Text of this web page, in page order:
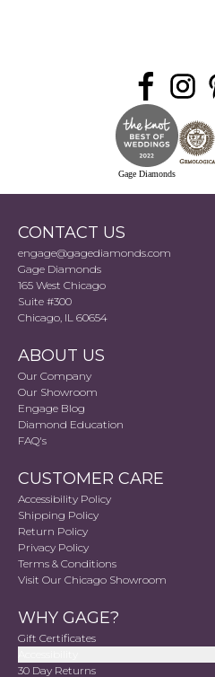
Gage Diamonds
CONTACT US
engage@gagediamonds.com
Gage Diamonds
165 West Chicago
Suite #300
Chicago, IL 60654
ABOUT US
Our Company
Our Showroom
Engage Blog
Diamond Education
FAQ's
CUSTOMER CARE
Accessibility Policy
Shipping Policy
Return Policy
Privacy Policy
Terms & Conditions
Visit Our Chicago Showroom
WHY GAGE?
Gift Certificates
30 Day Returns